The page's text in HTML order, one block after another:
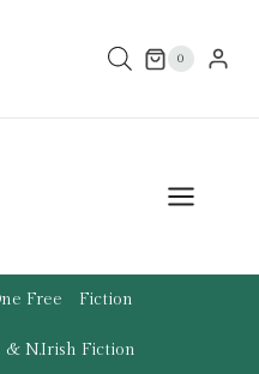
0
Free Fiction
& N.Irish Fiction